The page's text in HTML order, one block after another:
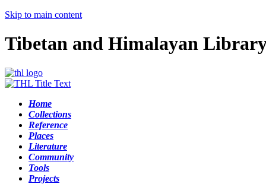
Skip to main content
Tibetan and Himalayan
Home
Collections
Reference
Places
Literature
Community
Tools
Projects